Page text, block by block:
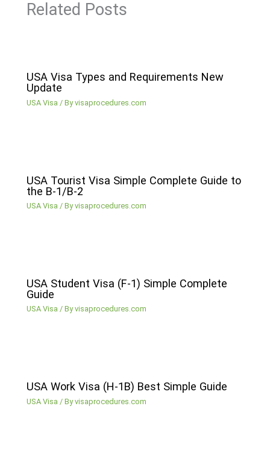
Related Posts
USA Visa Types and Requirements New
Update
USA Visa / Byvisaprocedures.com
USA Tourist Visa Simple Complete Guide to
the B-1/B-2
USA Visa / Byvisaprocedures.com
USA Student Visa (F-1) Simple Complete
Guide
USA Visa / Byvisaprocedures.com
USA Work Visa (H-1B) Best Simple Guide
USA Visa / Byvisaprocedures.com